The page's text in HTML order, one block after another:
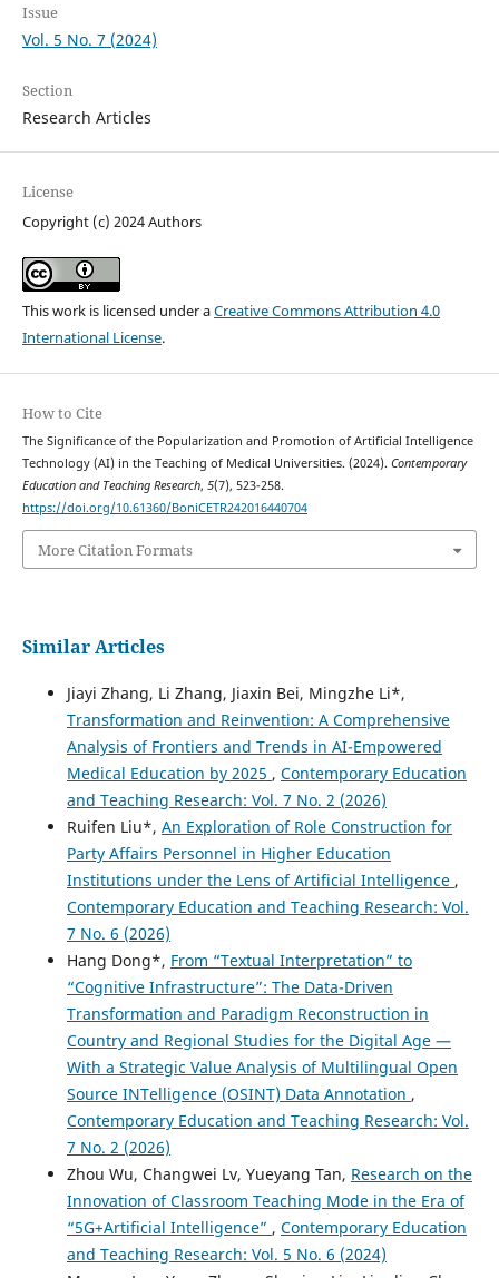
Issue
Vol. 5 No. 7 (2024)
Section
Research Articles
License
Copyright (c) 2024 Authors
This work is licensed under aCreative Commons Attribution 4.0
International License.
How to Cite
The Significance of the Popularization and Promotion of Artificial Intelligence
Technology (AI) in the Teaching of Medical Universities. (2024). Contemporary
Education and Teaching Research, 5(7), 523-258.
https://doi.org/10.61360/BoniCETR242016440704
More Citation Formats
Similar Articles
Jiayi Zhang, Li Zhang, Jiaxin Bei, Mingzhe Li*,
Transformation and Reinvention: A Comprehensive
Analysis of Frontiers and Trends in AI-Empowered
Medical Education by 2025 , Contemporary Education
and Teaching Research: Vol. 7 No. 2 (2026)
Ruifen Liu*, An Exploration of Role Construction for
Party Affairs Personnel in Higher Education
Institutions under the Lens of Artificial Intelligence ,
Contemporary Education and Teaching Research: Vol.
7 No. 6 (2026)
Hang Dong*, From “Textual Interpretation” to
“Cognitive Infrastructure”: The Data-Driven
Transformation and Paradigm Reconstruction in
Country and Regional Studies for the Digital Age —
With a Strategic Value Analysis of Multilingual Open
Source INTelligence (OSINT) Data Annotation ,
Contemporary Education and Teaching Research: Vol.
7 No. 2 (2026)
Zhou Wu, Changwei Lv, Yueyang Tan, Research on the
Innovation of Classroom Teaching Mode in the Era of
“5G+Artificial Intelligence” , Contemporary Education
and Teaching Research: Vol. 5 No. 6 (2024)